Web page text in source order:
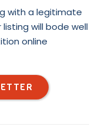
with a legitimate
will bode well
online